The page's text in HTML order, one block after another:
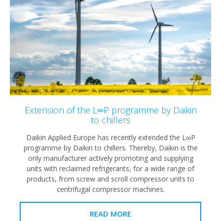
Extension of the L∞P programme by Daikin
to chillers
Daikin Applied Europe has recently extended the L∞P
programme by Daikin to chillers. Thereby, Daikin is the
only manufacturer actively promoting and supplying
units with reclaimed refrigerants, for a wide range of
products, from screw and scroll compressor units to
centrifugal compressor machines.
READ MORE